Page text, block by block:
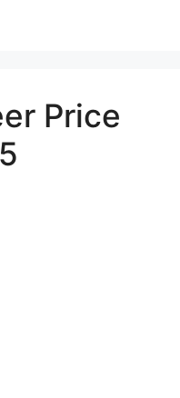
Price